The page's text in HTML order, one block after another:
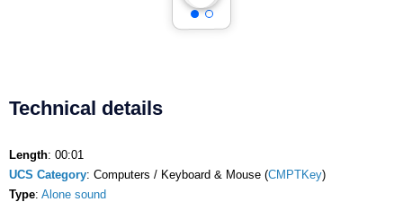
Technical details
Length: 00:01
UCS Category: Computers / Keyboard & Mouse (CMPTKey)
Type: Alone sound